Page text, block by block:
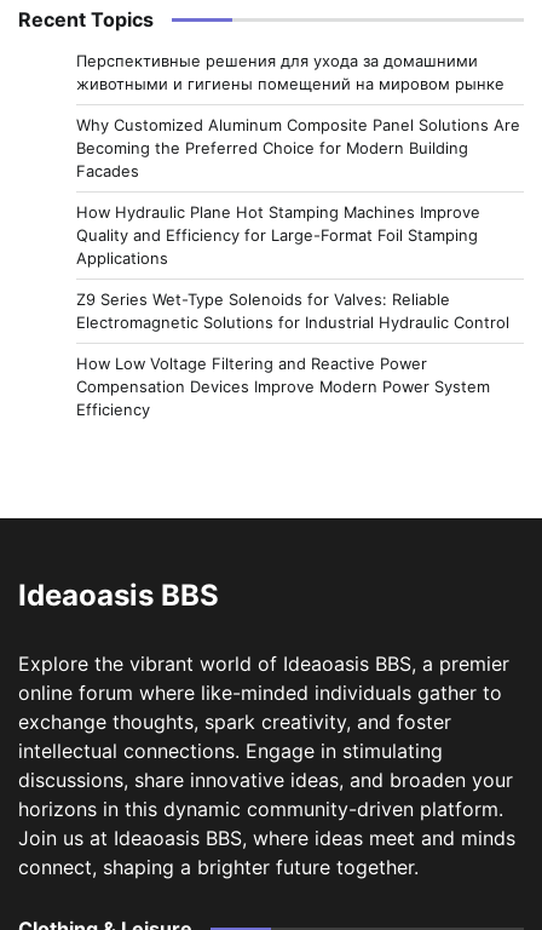
Recent Topics
Перспективные решения для ухода за домашними
животными и гигиены помещений на мировом рынке
Why Customized Aluminum Composite Panel Solutions Are
Becoming the Preferred Choice for Modern Building
Facades
How Hydraulic Plane Hot Stamping Machines Improve
Quality and Efficiency for Large-Format Foil Stamping
Applications
Z9 Series Wet-Type Solenoids for Valves: Reliable
Electromagnetic Solutions for Industrial Hydraulic Control
How Low Voltage Filtering and Reactive Power
Compensation Devices Improve Modern Power System
Efficiency
Ideaoasis BBS
Explore the vibrant world of Ideaoasis BBS, a premier
online forum where like-minded individuals gather to
exchange thoughts, spark creativity, and foster
intellectual connections. Engage in stimulating
discussions, share innovative ideas, and broaden your
horizons in this dynamic community-driven platform.
Join us at Ideaoasis BBS, where ideas meet and minds
connect, shaping a brighter future together.